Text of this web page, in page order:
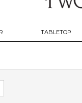
TABLETOP